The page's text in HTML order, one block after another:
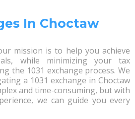
In Choctaw
mission is to help you achieve
while minimizing your tax
the 1031 exchange process. We
a 1031 exchange in Choctaw
and time-consuming, but with
we can guide you every